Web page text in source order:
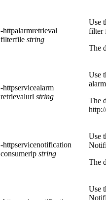
-httpalarmretrieval
filterfile string
Use
filter
The
-httpservicealarm
retrievalurl string
Use
The
-httpservicenotification
consumerip string
Use
The
Use